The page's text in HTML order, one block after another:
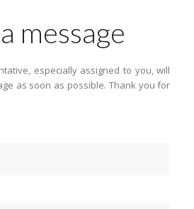
message
especially assigned to you, will
as soon as possible. Thank you for